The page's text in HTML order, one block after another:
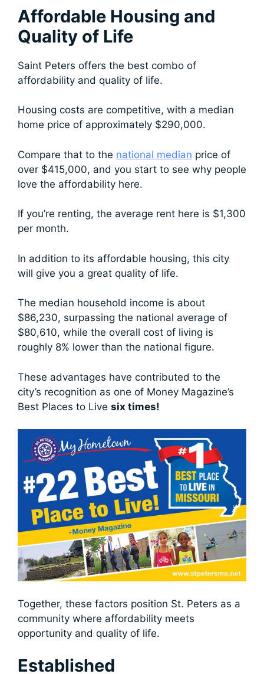
Affordable Housing and
Quality of Life
Saint Peters offers the best combo of
affordability and quality of life.
Housing costs are competitive, with a median
home price of approximately $290,000.
Compare that to the national median price of
over $415,000, and you start to see why people
love the affordability here.
If you’re renting, the average rent here is $1,300
per month.
In addition to its affordable housing, this city
will give you a great quality of life.
The median household income is about
$86,230, surpassing the national average of
$80,610, while the overall cost of living is
roughly 8% lower than the national figure.
These advantages have contributed to the
city’s recognition as one of Money Magazine’s
Best Places to Live six times!
Together, these factors position St. Peters as a
community where affordability meets
opportunity and quality of life.
Established